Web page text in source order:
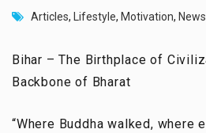
Articles, Lifestyle, Motivation, News
Bihar – The Birthplace of
Backbone of Bharat
“Where Buddha walked, where